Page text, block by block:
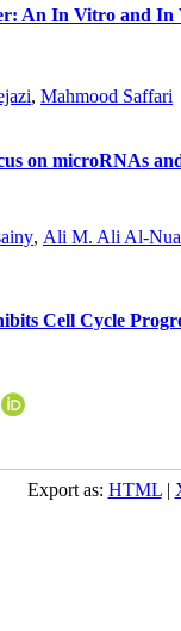
An In Vitro and In
, Mahmood Saffari
on microRNAs
, Ali M. Ali Al-
Cell Cycle
Export as: HTML|